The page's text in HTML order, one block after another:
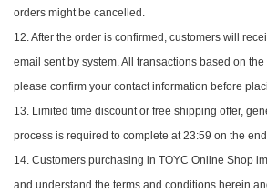
orders might be cancelled.
12. After the order is confirmed, customers will
email sent by system. All transactions based on
please confirm your contact information before
13. Limited time discount or free shipping offer,
process is required to complete at 23:59 on the
14. Customers purchasing in TOYC Online Shop
and understand the terms and conditions herein